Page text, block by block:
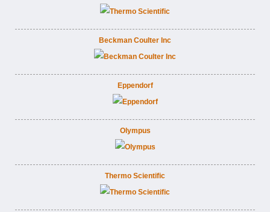
Beckman Coulter Inc
Eppendorf
Olympus
Thermo Scientific